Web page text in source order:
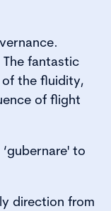
fantastic
of the fluidity,
of flight
to
direction from